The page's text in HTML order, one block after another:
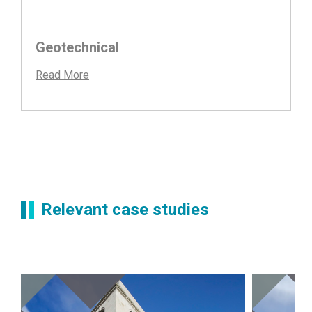
Geotechnical
Read More
Relevant case studies